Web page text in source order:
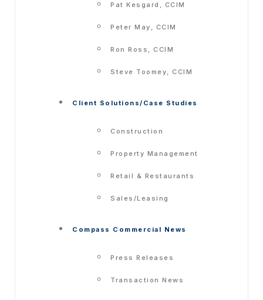
Pat Kesgard, CCIM
Peter May, CCIM
Ron Ross, CCIM
Steve Toomey, CCIM
Client Solutions/Case Studies
Construction
Property Management
Retail & Restaurants
Sales/Leasing
Compass Commercial News
Press Releases
Transaction News